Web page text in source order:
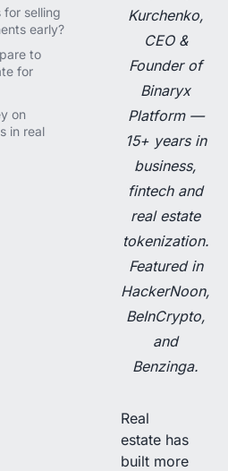
for selling
early?
to
for
on
in real
Kurchenko,
CEO &
Founder of
Binaryx
Platform —
15+ years in
business,
fintech and
real estate
tokenization.
Featured in
HackerNoon,
BeInCrypto,
and
Benzinga.
Real
estate has
built more